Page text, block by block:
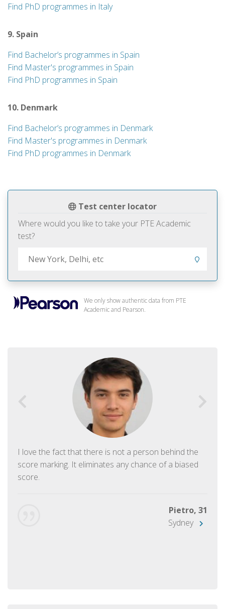
Test center locator
Where would you like to take your PTE Academic
test?
We only show authentic data from PTE
Academic and Pearson.
I love the fact that there is not a person behind the
score marking. It eliminates any chance of a biased
score.
Pietro, 31
Sydney
Find PhD programmes in Italy
9. Spain
Find Bachelor’s programmes in Spain
Find Master's programmes in Spain
Find PhD programmes in Spain
10. Denmark
Find Bachelor’s programmes in Denmark
Find Master's programmes in Denmark
Find PhD programmes in Denmark